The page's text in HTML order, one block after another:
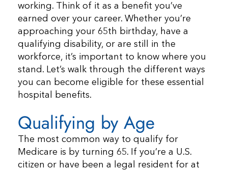
working. Think of it as a benefit you’ve
earned over your career. Whether you’re
approaching your 65th birthday, have a
qualifying disability, or are still in the
workforce, it’s important to know where you
stand. Let’s walk through the different ways
you can become eligible for these essential
hospital benefits.
Qualifying by Age
The most common way to qualify for
Medicare is by turning 65. If you’re a U.S.
citizen or have been a legal resident for at